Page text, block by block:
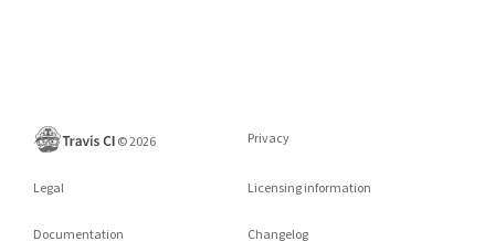
©2026 Privacy
Legal Licensing information
Documentation Changelog